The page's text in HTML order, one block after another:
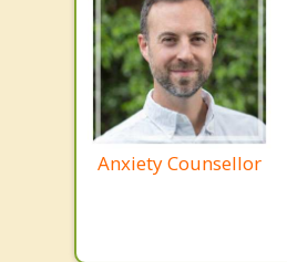
Anxiety Counsellor